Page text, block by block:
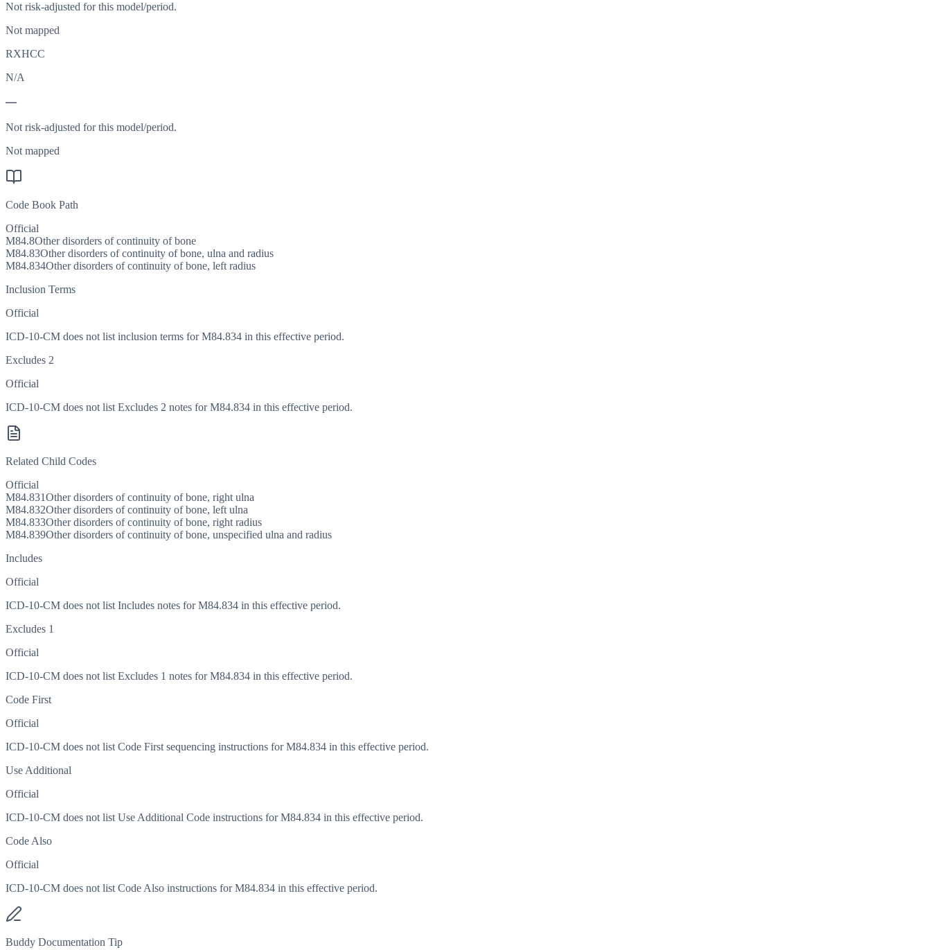
Not risk-adjusted for this model/period.
Not mapped
RXHCC
N/A
—
Not risk-adjusted for this model/period.
Not mapped
Code Book Path
Official
M84.8Other disorders of continuity of bone
M84.83Other disorders of continuity of bone, ulna and radius
M84.834Other disorders of continuity of bone, left radius
Inclusion Terms
Official
ICD-10-CM does not list inclusion terms for M84.834 in this effective period.
Excludes 2
Official
ICD-10-CM does not list Excludes 2 notes for M84.834 in this effective period.
Related Child Codes
Official
M84.831Other disorders of continuity of bone, right ulna
M84.832Other disorders of continuity of bone, left ulna
M84.833Other disorders of continuity of bone, right radius
M84.839Other disorders of continuity of bone, unspecified ulna and radius
Includes
Official
ICD-10-CM does not list Includes notes for M84.834 in this effective period.
Excludes 1
Official
ICD-10-CM does not list Excludes 1 notes for M84.834 in this effective period.
Code First
Official
ICD-10-CM does not list Code First sequencing instructions for M84.834 in this effective period.
Use Additional
Official
ICD-10-CM does not list Use Additional Code instructions for M84.834 in this effective period.
Code Also
Official
ICD-10-CM does not list Code Also instructions for M84.834 in this effective period.
Buddy Documentation Tip